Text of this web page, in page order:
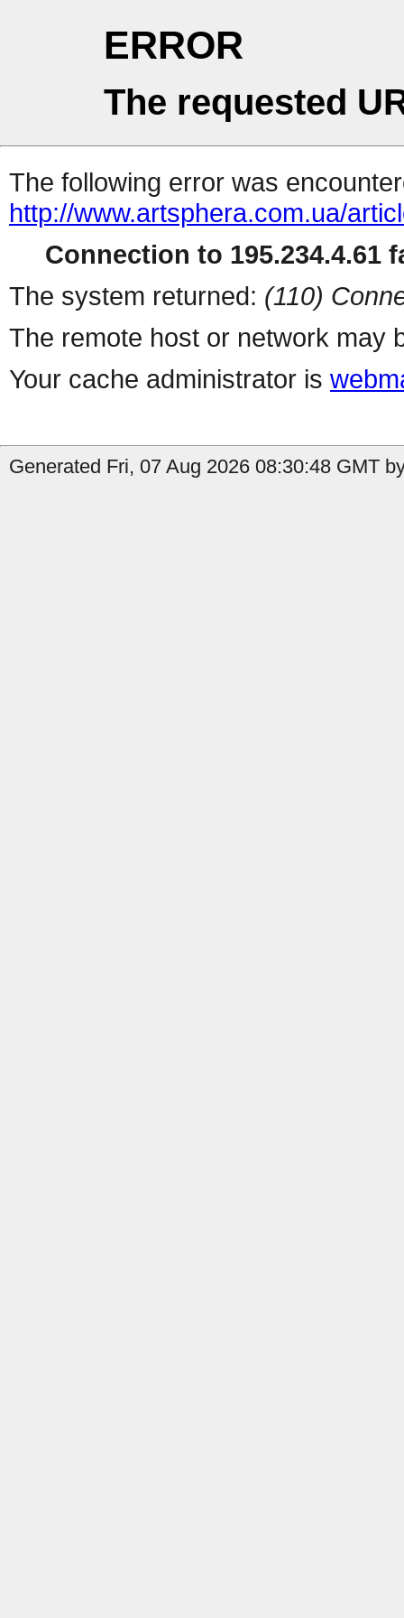
ERROR
The requested
The following error was
http://www.artsphera.com.ua/
Connection to 195.234.4.61
The system returned: (110)
The remote host or network may
Your cache administrator is
Generated Fri, 07 Aug 2026 08:30:48 GMT